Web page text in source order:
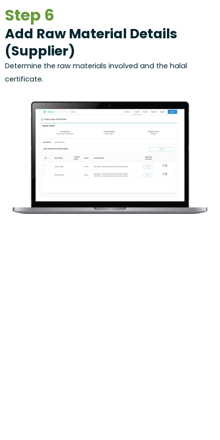
Step 6
Add Raw Material Details
(Supplier)
Determine the raw materials involved and the halal
certificate.